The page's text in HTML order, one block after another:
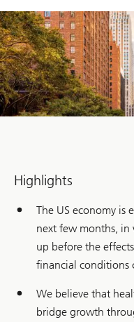
Highlights
The US economy is
next few months,
up before the
financial conditions
We believe that
bridge growth